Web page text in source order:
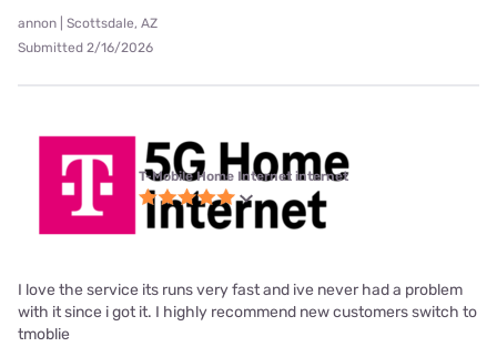
annon | Scottsdale, AZ
Submitted 2/16/2026
T-Mobile Home Internet internet
I love the service its runs very fast and ive never had a problem
with it since i got it. I highly recommend new customers switch to
tmoblie